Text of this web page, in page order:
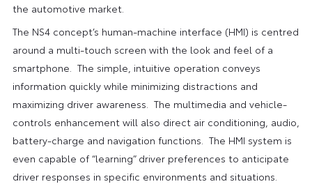
the automotive market.
The NS4 concept’s human-machine interface (HMI) is centred
around a multi-touch screen with the look and feel of a
smartphone. The simple, intuitive operation conveys
information quickly while minimizing distractions and
maximizing driver awareness. The multimedia and vehicle-
controls enhancement will also direct air conditioning, audio,
battery-charge and navigation functions. The HMI system is
even capable of “learning” driver preferences to anticipate
driver responses in specific environments and situations.